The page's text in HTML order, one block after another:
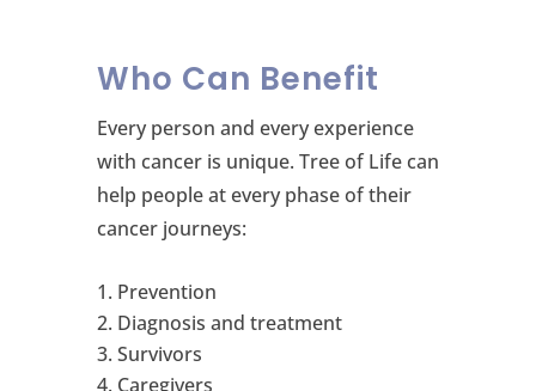
Who Can Benefit
Every person and every experience
with cancer is unique. Tree of Life can
help people at every phase of their
cancer journeys:
Prevention
Diagnosis and treatment
Survivors
Caregivers